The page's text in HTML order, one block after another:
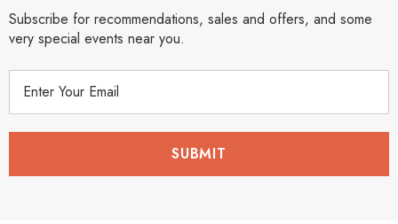
Subscribe for recommendations, sales and offers, and some
very special events near you.